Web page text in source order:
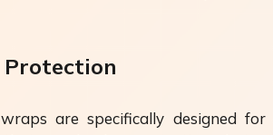
are specifically designed for